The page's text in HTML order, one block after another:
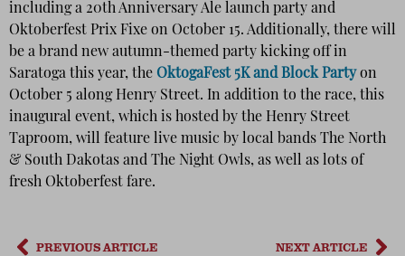
including a 20th Anniversary Ale launch party and
Oktoberfest Prix Fixe on October 15. Additionally, there will
be a brand new autumn-themed party kicking off in
Saratoga this year, the OktogaFest 5K and Block Partyon
October 5 along Henry Street. In addition to the race, this
inaugural event, which is hosted by the Henry Street
Taproom, will feature live music by local bands The North
& South Dakotas and The Night Owls, as well as lots of
fresh Oktoberfest fare.
PREVIOUS ARTICLE NEXT ARTICLE